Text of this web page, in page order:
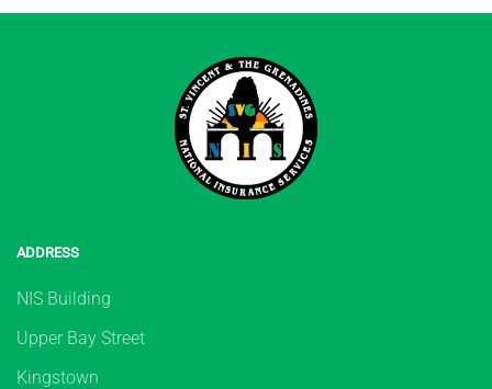
ADDRESS
NIS Building
Upper Bay Street
Kingstown